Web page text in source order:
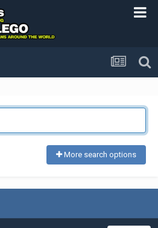
More search options